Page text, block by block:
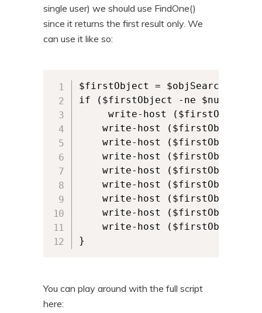
single user) we should use FindOne()
since it returns the first result only. We
can use it like so:
$firstObject =
if ($firstObject -ne $null) {
write-host
write-host
write-host
write-host
write-host
write-host
write-host
write-host
write-host
}
You can play around with the full script
here: